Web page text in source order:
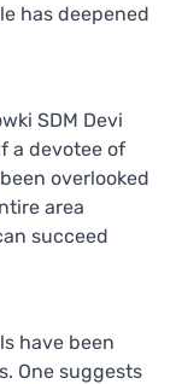
has deepened
SDM Devi
a devotee of
overlooked
area
succeed
have been
One suggests